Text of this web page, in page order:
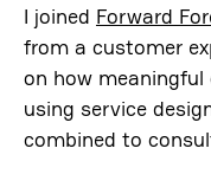
I joined Forward
from a customer
on how meaningful
using service
combined to